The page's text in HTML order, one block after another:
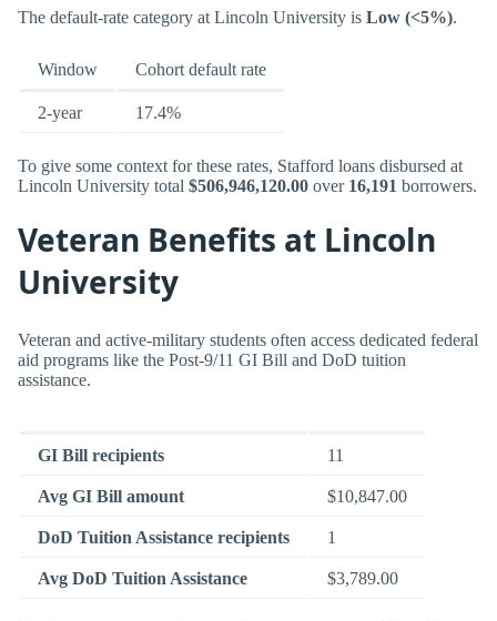
The default-rate category at Lincoln University is Low (<5%).
Window Cohort default rate
2-year 17.4%
To give some context for these rates, Stafford loans disbursed at
Lincoln University total $506,946,120.00 over 16,191 borrowers.
Veteran Benefits at Lincoln
University
Veteran and active-military students often access dedicated federal
aid programs like the Post-9/11 GI Bill and DoD tuition
assistance.
GI Bill recipients 11
Avg GI Bill amount $10,847.00
DoD Tuition Assistance recipients 1
Avg DoD Tuition Assistance $3,789.00